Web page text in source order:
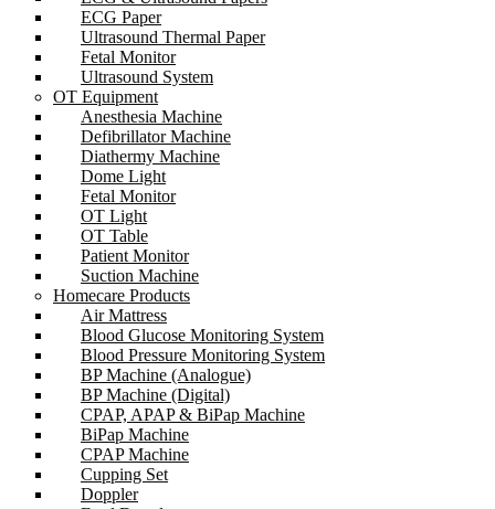
ECG Paper
Ultrasound Thermal Paper
Fetal Monitor
Ultrasound System
OT Equipment
Anesthesia Machine
Defibrillator Machine
Diathermy Machine
Dome Light
Fetal Monitor
OT Light
OT Table
Patient Monitor
Suction Machine
Homecare Products
Air Mattress
Blood Glucose Monitoring System
Blood Pressure Monitoring System
BP Machine (Analogue)
BP Machine (Digital)
CPAP, APAP & BiPap Machine
BiPap Machine
CPAP Machine
Cupping Set
Doppler